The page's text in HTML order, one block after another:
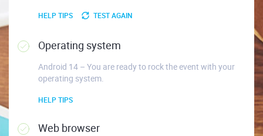
HELP TIPS TEST AGAIN
Operating system
Android 14 – You are ready to rock the event with your
operating system.
HELP TIPS
Web browser